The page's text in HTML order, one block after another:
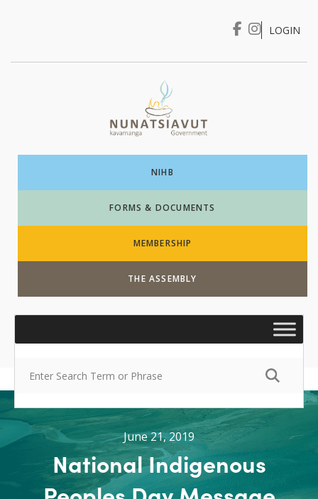
I WANT TO …
LOGIN
NIHB
FORMS & DOCUMENTS
MEMBERSHIP
THE ASSEMBLY
June 21, 2019
National Indigenous